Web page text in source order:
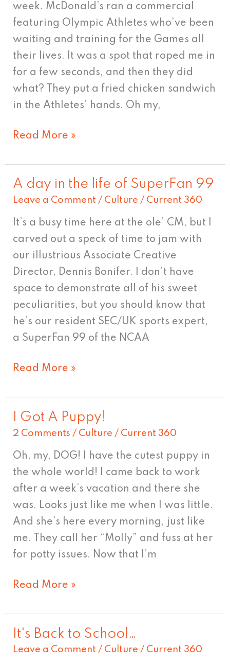
week. McDonald’s ran a commercial
featuring Olympic Athletes who’ve been
waiting and training for the Games all
their lives. It was a spot that roped me in
for a few seconds, and then they did
what? They put a fried chicken sandwich
in the Athletes’ hands. Oh my,
Read More »
A day in the life of SuperFan 99
Leave a Comment / Culture / Current 360
It’s a busy time here at the ole’ CM, but I
carved out a speck of time to jam with
our illustrious Associate Creative
Director, Dennis Bonifer. I don’t have
space to demonstrate all of his sweet
peculiarities, but you should know that
he’s our resident SEC/UK sports expert,
a SuperFan 99 of the NCAA
A
day
in
the
life
of
SuperFan
99
Read More »
I Got A Puppy!
2 Comments / Culture / Current 360
Oh, my, DOG! I have the cutest puppy in
the whole world! I came back to work
after a week’s vacation and there she
was. Looks just like me when I was little.
And she’s here every morning, just like
me. They call her “Molly” and fuss at her
for potty issues. Now that I’m
Got
A
Puppy!
Read More »
It's Back to School…
Leave a Comment / Culture / Current 360
It's
Back